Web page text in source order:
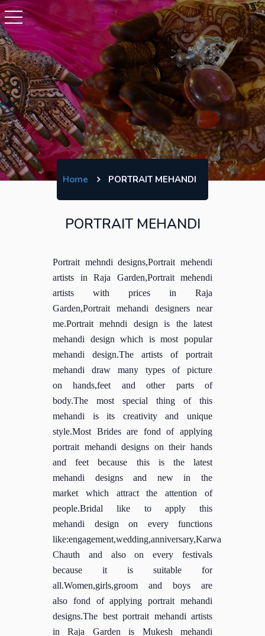
Home PORTRAIT MEHANDI
PORTRAIT MEHANDI
Portrait mehndi designs,Portrait mehendi
artists in Raja Garden,Portrait mehendi
artists with prices in Raja
Garden,Portrait mehandi designers near
me.Portrait mehndi design is the latest
mehandi design which is most popular
mehandi design.The artists of portrait
mehandi draw many types of picture
on hands,feet and other parts of
body.The most special thing of this
mehandi is its creativity and unique
style.Most Brides are fond of applying
portrait mehandi designs on their hands
and feet because this is the latest
mehandi designs and new in the
market which attract the attention of
people.Bridal like to apply this
mehandi design on every functions
like:engagement,wedding,anniversary,Karwa
Chauth and also on every festivals
because it is suitable for
all.Women,girls,groom and boys are
also fond of applying portrait mehandi
designs.The best portrait mehandi artists
in Raja Garden is Mukesh mehandi